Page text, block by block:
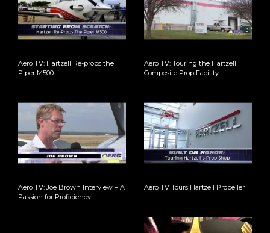
Aero TV: Hartzell Re-props the
Piper M500
Aero TV: Touring the Hartzell
Composite Prop Facility
Aero TV: Joe Brown Interview – A
Passion for Proficiency
Aero TV Tours Hartzell Propeller